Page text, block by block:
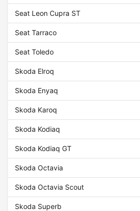
Seat Leon Cupra ST
Seat Tarraco
Seat Toledo
Skoda Elroq
Skoda Enyaq
Skoda Karoq
Skoda Kodiaq
Skoda Kodiaq GT
Skoda Octavia
Skoda Octavia Scout
Skoda Superb